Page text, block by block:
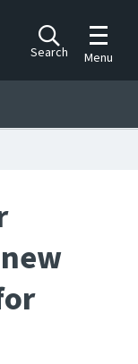
Search
Toggle
Menu